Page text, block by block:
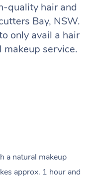
quality hair and
Bay, NSW.
only avail a hair
makeup service.
a natural makeup
approx. 1 hour and